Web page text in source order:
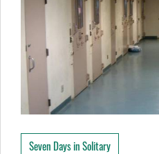
Seven Days in Solitary